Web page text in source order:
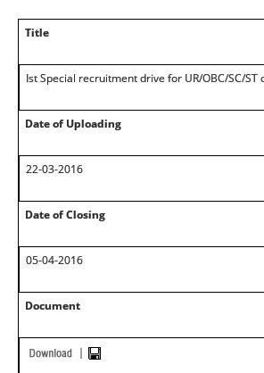
Title
Ist Special recruitment drive for UR/OBC/SC/
Date of Uploading
22-03-2016
Date of Closing
05-04-2016
Document